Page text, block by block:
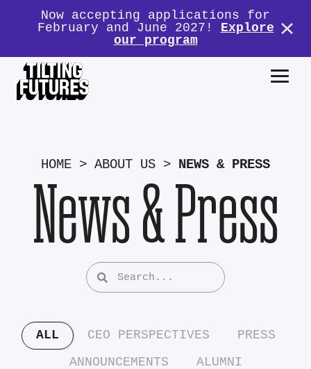
Now accepting applications for
February and June 2027! Explore
our program
HOME > ABOUT US > NEWS & PRESS
News & Press
ALL CEO PERSPECTIVES
PRESS
ANNOUNCEMENTS
ALUMNI